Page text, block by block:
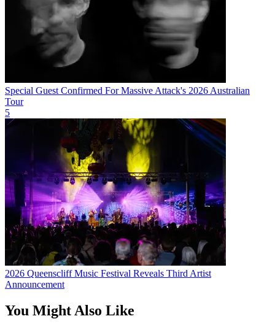
Special Guest Confirmed For Massive Attack's 2026 Australian
Tour
5
2026 Queenscliff Music Festival Reveals Third Artist
Announcement
You Might Also Like